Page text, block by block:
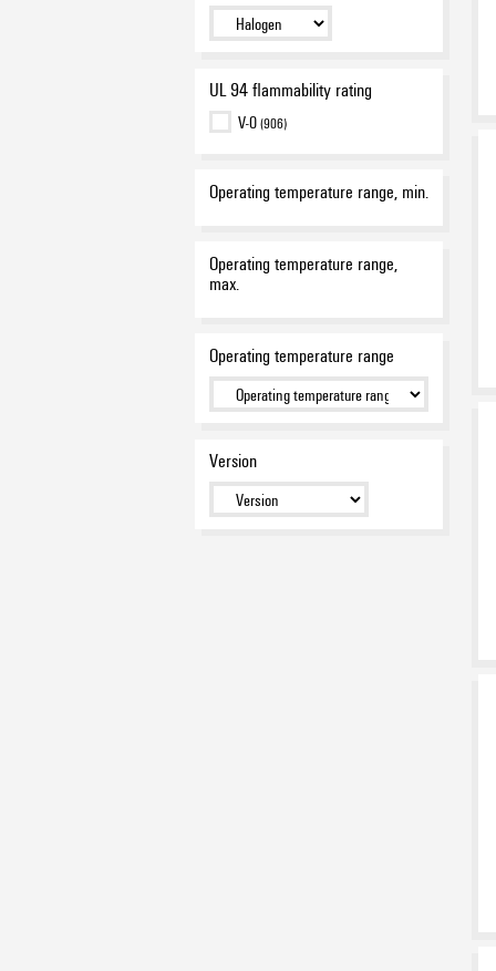
white(67)
yellow(686)
UL 94 flammability rating
V-0(906)
Operating temperature range, min.
Operating temperature range,
max.
Operating temperature range
Version